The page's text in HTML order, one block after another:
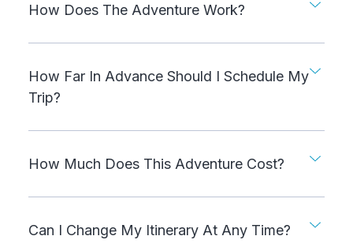
How Does The Adventure Work?
How Far In Advance Should I Schedule My
Trip?
How Much Does This Adventure Cost?
Can I Change My Itinerary At Any Time?